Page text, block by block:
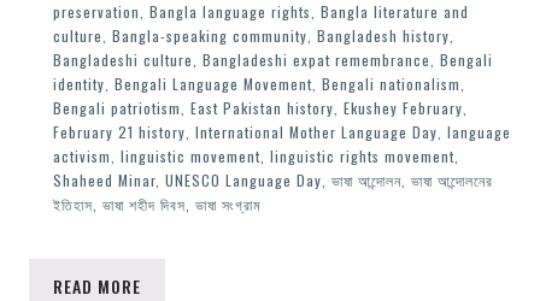
preservation Bangla language rights Bangla literature and
culture Bangla-speaking community Bangladesh history
Bangladeshi culture Bangladeshi expat remembrance Bengali
identity Bengali Language Movement, Bengali nationalism
Bengali patriotism East Pakistan history Ekushey February
February 21 history International Mother Language Day language
activism linguistic movement, linguistic rights movement,
Shaheed Minar, UNESCO Language Day ভাষা আন্দোলন, ভাষা আন্দোলনের
ইতিহাস ভাষা শহীদ দিবস ভাষা সংগ্রাম
READ MORE